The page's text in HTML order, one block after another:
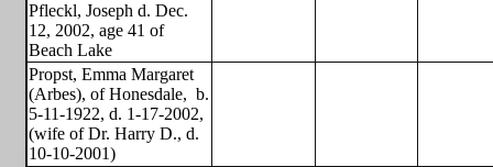
Pfleckl, Joseph d. Dec.
12, 2002, age 41 of
Beach Lake
Propst, Emma Margaret
(Arbes), of Honesdale, b.
5-11-1922, d. 1-17-2002,
(wife of Dr. Harry D., d.
10-10-2001)